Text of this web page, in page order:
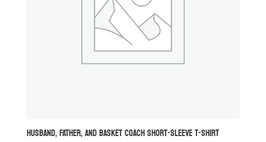
HUSBAND, FATHER, AND BASKET COACH SHORT-SLEEVE T-SHIRT